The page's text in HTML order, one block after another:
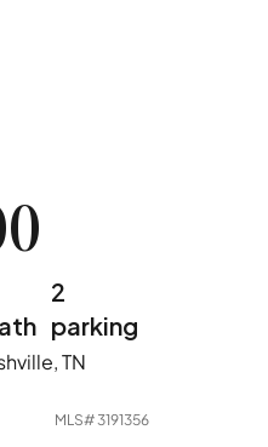
2
parking
TN
MLS#3191356